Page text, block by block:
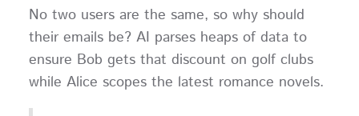
No two users are the same, so why should
their emails be? AI parses heaps of data to
ensure Bob gets that discount on golf clubs
while Alice scopes the latest romance novels.